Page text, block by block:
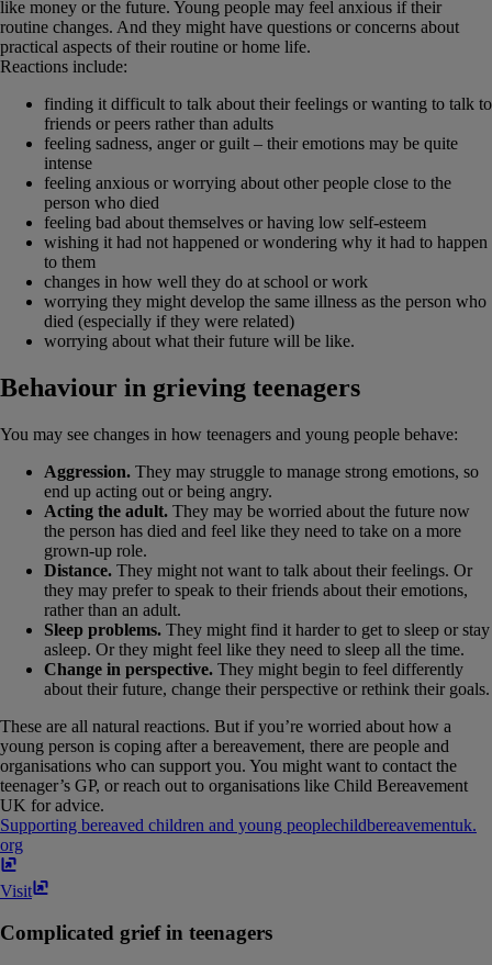
like money or the future. Young people may feel anxious if their
routine changes. And they might have questions or concerns about
practical aspects of their routine or home life.
Reactions include:
finding it difficult to talk about their feelings or wanting to talk to
friends or peers rather than adults
feeling sadness, anger or guilt – their emotions may be quite
intense
feeling anxious or worrying about other people close to the
person who died
feeling bad about themselves or having low self-esteem
wishing it had not happened or wondering why it had to happen
to them
changes in how well they do at school or work
worrying they might develop the same illness as the person who
died (especially if they were related)
worrying about what their future will be like.
Behaviour in grieving teenagers
You may see changes in how teenagers and young people behave:
Aggression. They may struggle to manage strong emotions, so
end up acting out or being angry.
Acting the adult. They may be worried about the future now
the person has died and feel like they need to take on a more
grown-up role.
Distance. They might not want to talk about their feelings. Or
they may prefer to speak to their friends about their emotions,
rather than an adult.
Sleep problems. They might find it harder to get to sleep or stay
asleep. Or they might feel like they need to sleep all the time.
Change in perspective. They might begin to feel differently
about their future, change their perspective or rethink their goals.
These are all natural reactions. But if you’re worried about how a
young person is coping after a bereavement, there are people and
organisations who can support you. You might want to contact the
teenager’s GP, or reach out to organisations like Child Bereavement
UK for advice.
Supporting bereaved children and young peoplechildbereavementuk​.​
org
Visit
Complicated grief in teenagers